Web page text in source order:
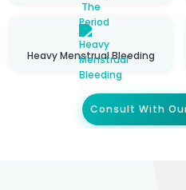
Heavy Menstrual Bleeding
Consult With